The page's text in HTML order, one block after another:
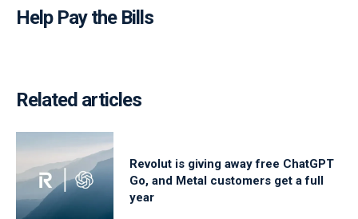
Help Pay the Bills
Related articles
Revolut is giving away free ChatGPT
Go, and Metal customers get a full
year